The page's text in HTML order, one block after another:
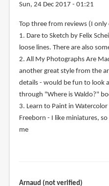
Sun, 24 Dec 2017 - 01:21
Top three from reviews (I
1. Dare to Sketch by Felix
loose lines. There are also
2. All My Photographs Are
another great style from the
details - would be fun to look
through "Where is Waldo?"
3. Learn to Paint in
Freeborn - I like miniatures,
me
Arnaud (not verified)